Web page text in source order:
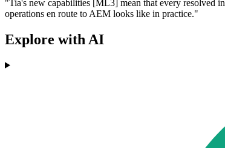
"Tia's new capabilities [ML3] mean that every resolved
operations en route to AEM looks like in practice."
Explore with AI